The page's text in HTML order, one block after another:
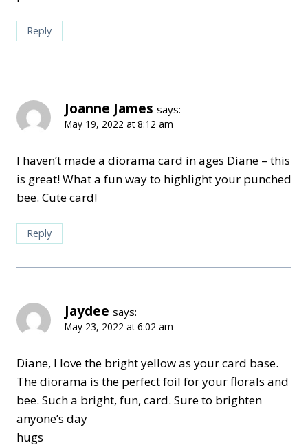
Reply
Joanne James says:
May 19, 2022 at 8:12 am
I haven’t made a diorama card in ages Diane – this
is great! What a fun way to highlight your punched
bee. Cute card!
Reply
Jaydee says:
May 23, 2022 at 6:02 am
Diane, I love the bright yellow as your card base.
The diorama is the perfect foil for your florals and
bee. Such a bright, fun, card. Sure to brighten
anyone’s day
hugs